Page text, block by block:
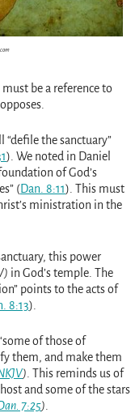
must be a reference to
the sanctuary”
). We noted in Daniel
of God’s
(Dan. 8:11). This must
ministration in the
this power
in God’s temple. The
points to the acts of
8:13).
of those of
them, and make them
). This reminds us of
and some of the stars
7:25).